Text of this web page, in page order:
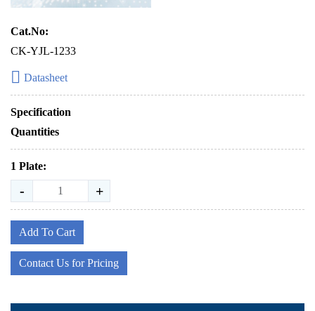
Cat.No:
CK-YJL-1233
Datasheet
Specification
Quantities
1 Plate:
- +
Add To Cart
Contact Us for Pricing